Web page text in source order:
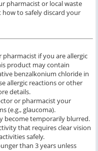
pharmacist or local waste
to safely discard your
if you are allergic
product may contain
benzalkonium chloride in
allergic reactions or other
details.
or pharmacist your
(e.g., glaucoma).
become temporarily blurred.
that requires clear vision
safely.
than 3 years unless